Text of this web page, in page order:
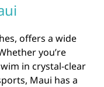
offers a wide
you’re
in crystal-clear
Maui has a